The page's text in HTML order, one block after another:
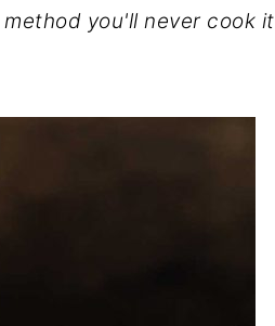
you'll never cook it